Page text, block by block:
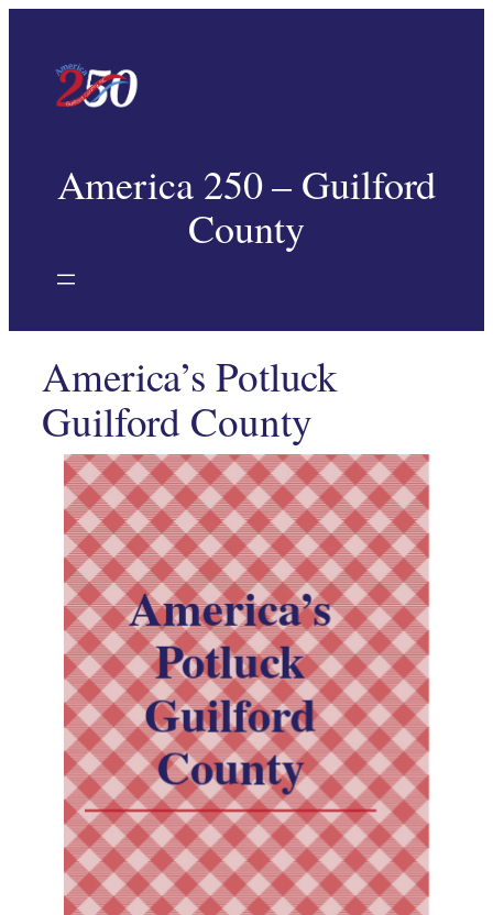
America 250 – Guilford
County
America’s Potluck
Guilford County
America’s
Potluck
Guilford
County